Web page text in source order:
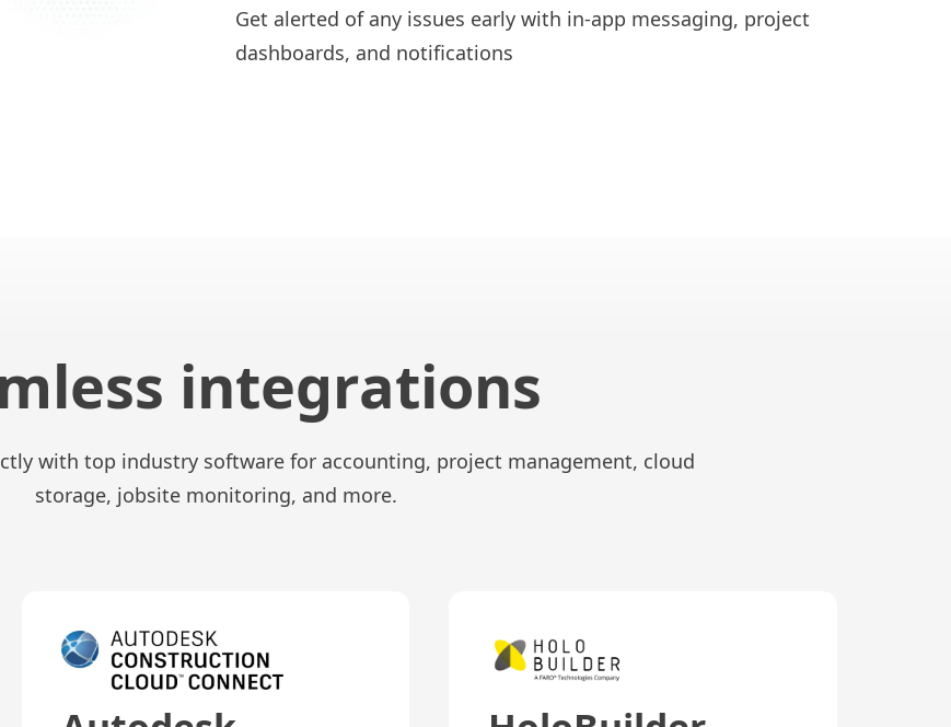
Get alerted of any issues early with in-app messaging, project
dashboards, and notifications
integrations
with top industry software for accounting, project management, cloud
storage, jobsite monitoring, and more.